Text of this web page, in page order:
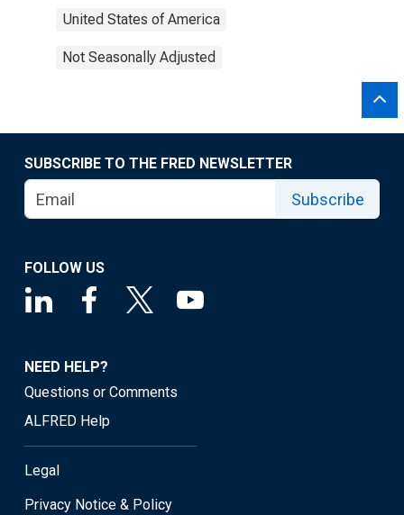
United States of America
Not Seasonally Adjusted
SUBSCRIBE TO THE FRED NEWSLETTER
Subscribe
FOLLOW US
NEED HELP?
Questions or Comments
ALFRED Help
Legal
Privacy Notice & Policy